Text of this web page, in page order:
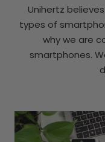
Unihertz
types of
why we are
smartphones.